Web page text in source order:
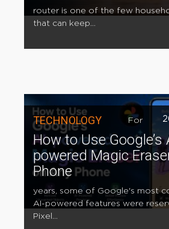
router is one of the few
that can keep...
TECHNOLOGY
How to Use Google’s
powered Magic
Phone
For
years, some of Google's most
AI-powered features were
Pixel...